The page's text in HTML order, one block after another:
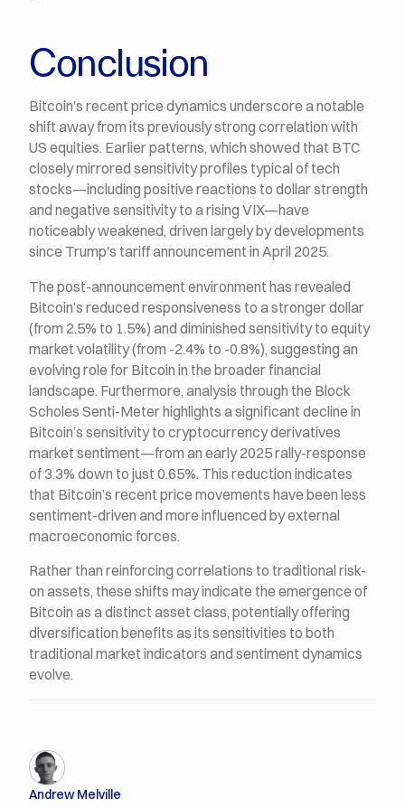
Conclusion
Bitcoin’s recent price dynamics underscore a notable
shift away from its previously strong correlation with
US equities. Earlier patterns, which showed that BTC
closely mirrored sensitivity profiles typical of tech
stocks—including positive reactions to dollar strength
and negative sensitivity to a rising VIX—have
noticeably weakened, driven largely by developments
since Trump's tariff announcement in April 2025.
The post-announcement environment has revealed
Bitcoin’s reduced responsiveness to a stronger dollar
(from 2.5% to 1.5%) and diminished sensitivity to equity
market volatility (from -2.4% to -0.8%), suggesting an
evolving role for Bitcoin in the broader financial
landscape. Furthermore, analysis through the Block
Scholes Senti-Meter highlights a significant decline in
Bitcoin’s sensitivity to cryptocurrency derivatives
market sentiment—from an early 2025 rally-response
of 3.3% down to just 0.65%. This reduction indicates
that Bitcoin’s recent price movements have been less
sentiment-driven and more influenced by external
macroeconomic forces.
Rather than reinforcing correlations to traditional risk-
on assets, these shifts may indicate the emergence of
Bitcoin as a distinct asset class, potentially offering
diversification benefits as its sensitivities to both
traditional market indicators and sentiment dynamics
evolve.
Andrew Melville